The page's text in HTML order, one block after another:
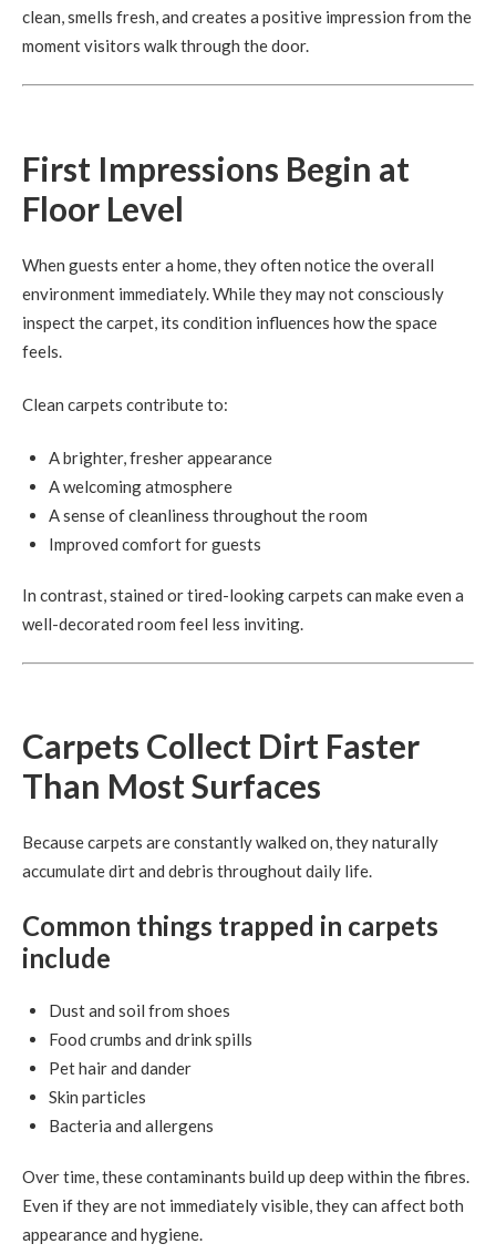
clean, smells fresh, and creates a positive impression from the
moment visitors walk through the door.
First Impressions Begin at
Floor Level
When guests enter a home, they often notice the overall
environment immediately. While they may not consciously
inspect the carpet, its condition influences how the space
feels.
Clean carpets contribute to:
A brighter, fresher appearance
A welcoming atmosphere
A sense of cleanliness throughout the room
Improved comfort for guests
In contrast, stained or tired-looking carpets can make even a
well-decorated room feel less inviting.
Carpets Collect Dirt Faster
Than Most Surfaces
Because carpets are constantly walked on, they naturally
accumulate dirt and debris throughout daily life.
Common things trapped in carpets
include
Dust and soil from shoes
Food crumbs and drink spills
Pet hair and dander
Skin particles
Bacteria and allergens
Over time, these contaminants build up deep within the fibres.
Even if they are not immediately visible, they can affect both
appearance and hygiene.